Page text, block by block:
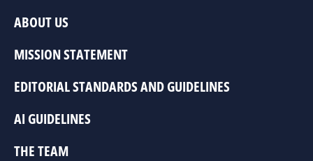
ABOUT US
MISSION STATEMENT
EDITORIAL STANDARDS AND GUIDELINES
AI GUIDELINES
THE TEAM